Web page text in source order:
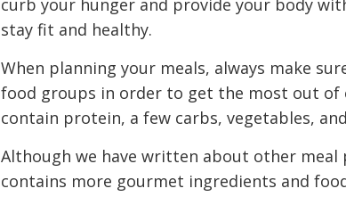
curb your hunger and provide your body
stay fit and healthy.
When planning your meals, always make
food groups in order to get the most out of
contain protein, a few carbs, vegetables, and
Although we have written about other meal
contains more gourmet ingredients and